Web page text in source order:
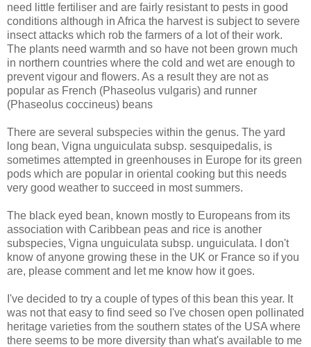
need little fertiliser and are fairly resistant to pests in good
conditions although in Africa the harvest is subject to severe
insect attacks which rob the farmers of a lot of their work.
The plants need warmth and so have not been grown much
in northern countries where the cold and wet are enough to
prevent vigour and flowers. As a result they are not as
popular as French (Phaseolus vulgaris) and runner
(Phaseolus coccineus) beans
There are several subspecies within the genus. The yard
long bean, Vigna unguiculata subsp. sesquipedalis, is
sometimes attempted in greenhouses in Europe for its green
pods which are popular in oriental cooking but this needs
very good weather to succeed in most summers.
The black eyed bean, known mostly to Europeans from its
association with Caribbean peas and rice is another
subspecies, Vigna unguiculata subsp. unguiculata. I don't
know of anyone growing these in the UK or France so if you
are, please comment and let me know how it goes.
I've decided to try a couple of types of this bean this year. It
was not that easy to find seed so I've chosen open pollinated
heritage varieties from the southern states of the USA where
there seems to be more diversity than what's available to me